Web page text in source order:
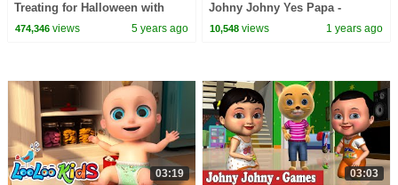
Treating for Halloween with
Candy Haul
474,346views 5 years ago
Johny Johny Yes Papa -
Nursery Rhymes & Kids Songs
10,548 views 1 years ago
03:19 03:03